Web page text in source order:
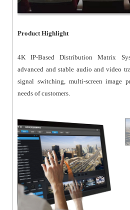
Product Highlight
4K IP-Based Distribution Matrix
advanced and stable audio and video
signal switching, multi-screen image
needs of customers.